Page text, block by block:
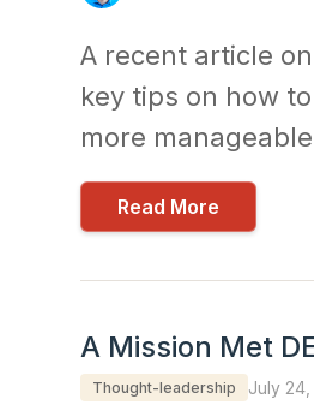
A recent article
key tips on how
more
Read More
A Mission Met
Thought-leadership July